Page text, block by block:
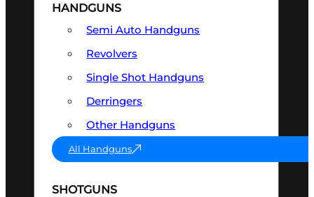
HANDGUNS
Semi Auto Handguns
Revolvers
Single Shot Handguns
Derringers
Other Handguns
All Handguns
SHOTGUNS